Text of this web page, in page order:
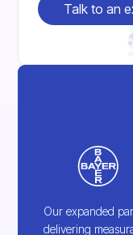
Talk to an
Our expanded
delivering